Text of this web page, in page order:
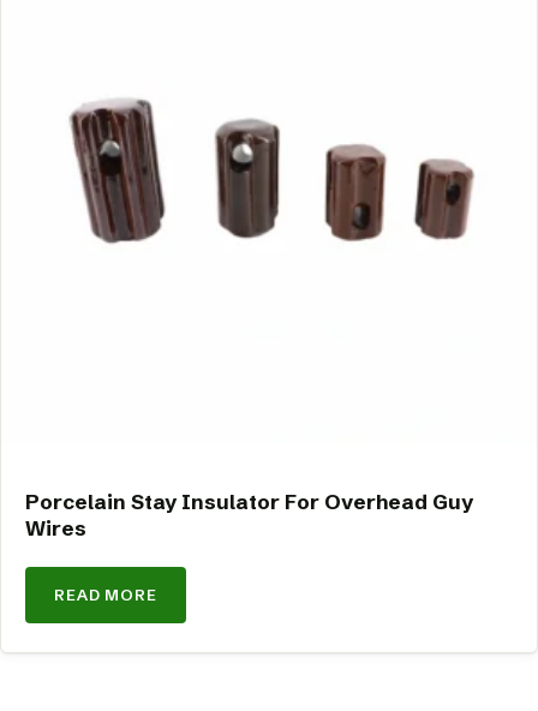
Porcelain Stay Insulator For Overhead Guy
Wires
READ MORE